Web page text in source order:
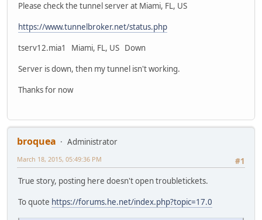
Please check the tunnel server at Miami, FL, US
https://www.tunnelbroker.net/status.php
tserv12.mia1 Miami, FL, US Down
Server is down, then my tunnel isn't working.
Thanks for now
broquea
Administrator
#1
March 18, 2015, 05:49:36 PM
True story, posting here doesn't open troubletickets.
To quote https://forums.he.net/index.php?topic=17.0